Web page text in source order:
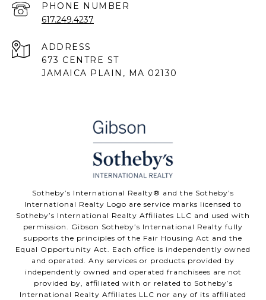
PHONE NUMBER
617.249.4237
ADDRESS
673 CENTRE ST
JAMAICA PLAIN, MA 02130
Sotheby’s International Realty® and the Sotheby’s
International Realty Logo are service marks licensed to
Sotheby’s International Realty Affiliates LLC and used with
permission. Gibson Sotheby’s International Realty fully
supports the principles of the Fair Housing Act and the
Equal Opportunity Act. Each office is independently owned
and operated. Any services or products provided by
independently owned and operated franchisees are not
provided by, affiliated with or related to Sotheby’s
International Realty Affiliates LLC nor any of its affiliated